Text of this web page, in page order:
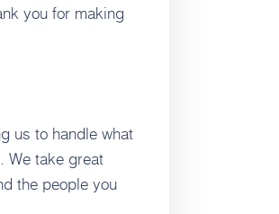
you for making
us to handle what
We take great
the people you